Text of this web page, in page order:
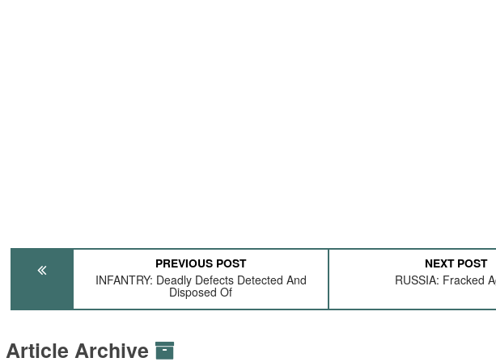
PREVIOUS POST
INFANTRY: Deadly Defects Detected And
Disposed Of
NEXT POST
RUSSIA: Fracked
Article Archive